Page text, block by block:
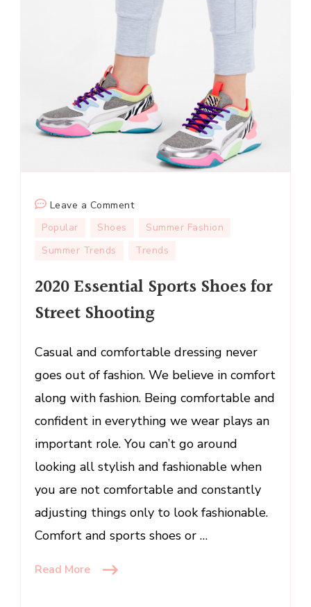
Leave a Commenton
2020
Shoes
for
Street
Popular Shoes
Summer Fashion
Summer Trends
Trends
2020 Essential Sports Shoes for
Street Shooting
Casual and comfortable dressing never
goes out of fashion. We believe in comfort
along with fashion. Being comfortable and
confident in everything we wear plays an
important role. You can’t go around
looking all stylish and fashionable when
you are not comfortable and constantly
adjusting things only to look fashionable.
Comfort and sports shoes or …
Read More